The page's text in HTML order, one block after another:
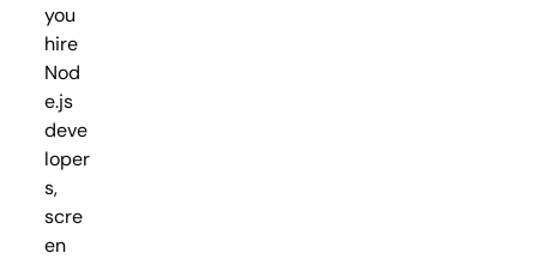
you
hire
Nod
e.js
deve
loper
s,
scre
en